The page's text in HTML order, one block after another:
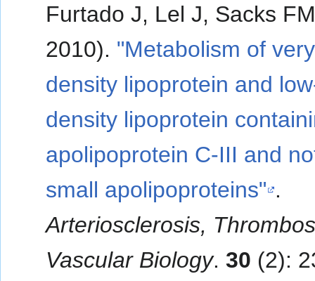
Furtado J, Lel J, Sacks
2010). "Metabolism of
density lipoprotein and
density lipoprotein
apolipoprotein C-III and
small apolipoproteins" .
Arteriosclerosis,
Vascular Biology.30 (2):